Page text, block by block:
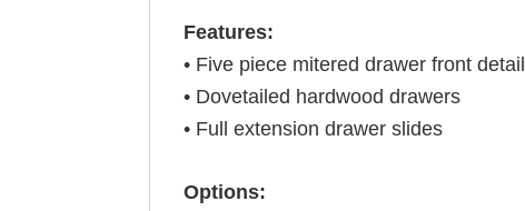
Features:
• Five piece mitered drawer front detail
• Dovetailed hardwood drawers
• Full extension drawer slides
Options: